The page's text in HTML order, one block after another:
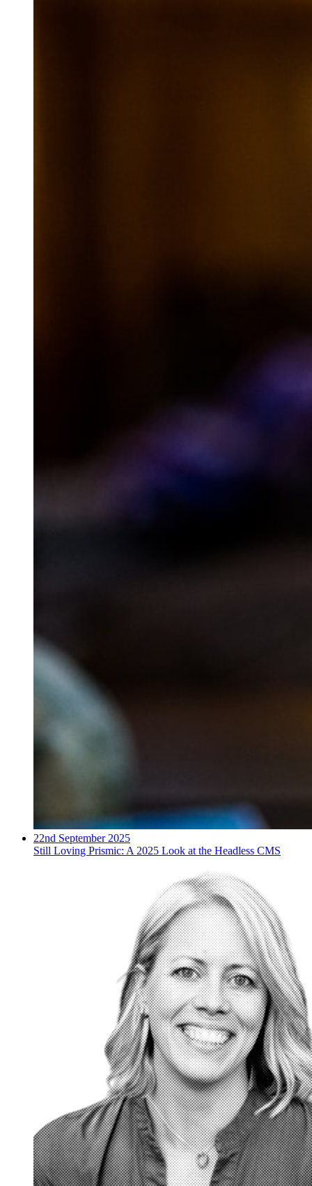
22nd September 2025
Still Loving Prismic: A 2025 Look at the Headless CMS